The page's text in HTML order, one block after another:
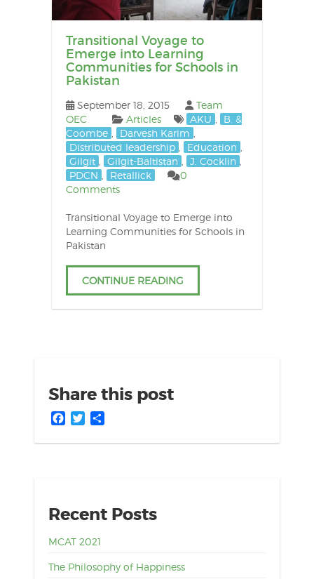
Transitional Voyage to
Emerge into Learning
Communities for Schools in
Pakistan
September 18, 2015
Team
OEC
Articles AKU
B. &
Coombe
Darvesh Karim
Distributed leadership
Education
Gilgit
Gilgit-Baltistan J. Cocklin
PDCN
Retallick
0
Comments
Transitional Voyage to Emerge into
Learning Communities for Schools in
Pakistan
CONTINUE READING
Share this post
Facebook
Twitter
Recent Posts
MCAT 2021
The Philosophy of Happiness